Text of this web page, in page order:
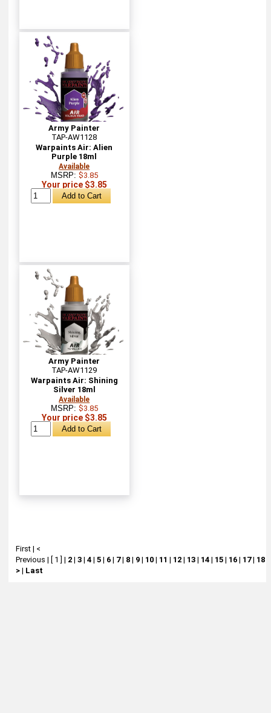
Army Painter
TAP-AW1128
Warpaints Air: Alien
Purple 18ml
Available
MSRP: $3.85
Your price $3.85
Army Painter
TAP-AW1129
Warpaints Air: Shining
Silver 18ml
Available
MSRP: $3.85
Your price $3.85
First| <
Previous | [ 1 ] | 2| 3| 4| 5| 6| 7| 8| 9| 10| 11 | 12| 13| 14| 15| 16| 17| 18|
>| Last